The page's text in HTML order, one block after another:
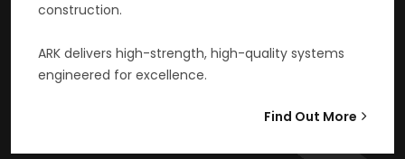
construction.
ARK delivers high-strength, high-quality systems
engineered for excellence.
Find Out More